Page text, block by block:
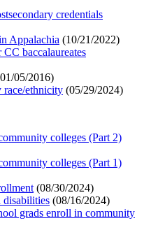
credentials
Appalachia (10/21/2022)
baccalaureates
01/05/2016)
race/ethnicity (05/29/2024)
colleges (Part 2)
colleges (Part 1)
(08/30/2024)
disabilities (08/16/2024)
grads enroll in community